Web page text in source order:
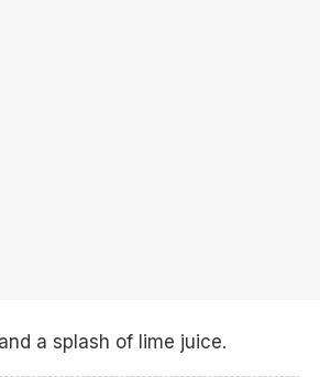
a splash of lime juice.